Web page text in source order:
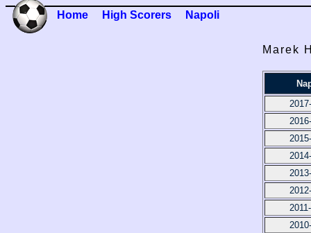
Home High Scorers Napoli
Marek